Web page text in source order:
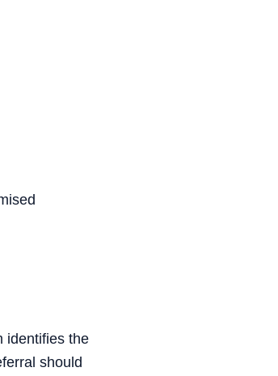
identifies the
should